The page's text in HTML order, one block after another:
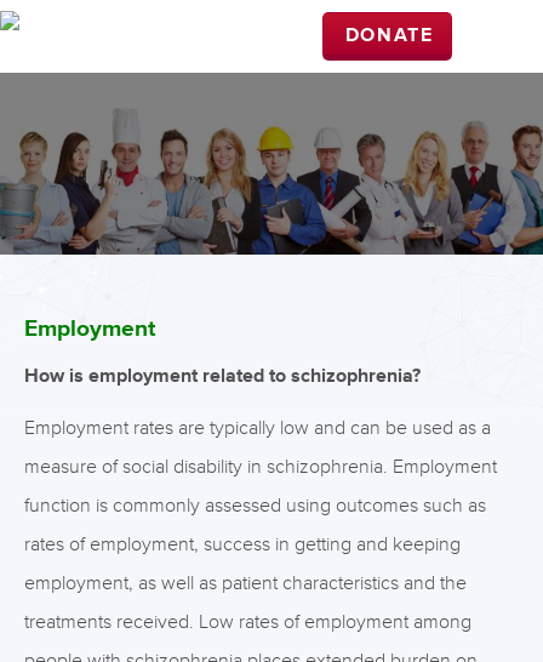
DONATE
Employment
How is employment related to schizophrenia?
Employment rates are typically low and can be used as a
measure of social disability in schizophrenia. Employment
function is commonly assessed using outcomes such as
rates of employment, success in getting and keeping
employment, as well as patient characteristics and the
treatments received. Low rates of employment among